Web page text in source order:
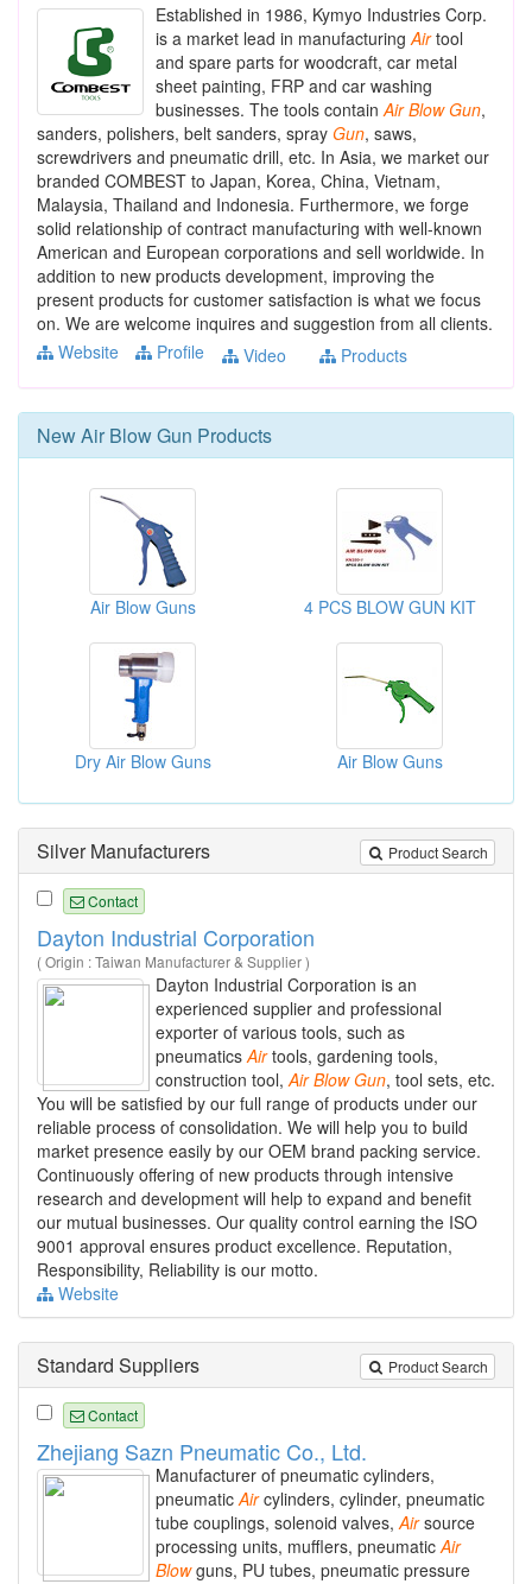
Established in 1986, Kymyo Industries Corp.
is a market lead in manufacturing Airtool
and spare parts for woodcraft, car metal
sheet painting, FRP and car washing
businesses. The tools contain Air Blow Gun,
sanders, polishers, belt sanders, spray Gun, saws,
screwdrivers and pneumatic drill, etc. In Asia, we market our
branded COMBEST to Japan, Korea, China, Vietnam,
Malaysia, Thailand and Indonesia. Furthermore, we forge
solid relationship of contract manufacturing with well-known
American and European corporations and sell worldwide. In
addition to new products development, improving the
present products for customer satisfaction is what we focus
on. We are welcome inquires and suggestion from all clients.
Website
Profile Video Products
NewAir Blow Gun Products
Air Blow Guns 4 PCS BLOW GUN KIT
Dry Air Blow Guns Air Blow Guns
Product Search
Silver Manufacturers
Contact
Dayton Industrial Corporation
( Origin : Taiwan Manufacturer & Supplier )
Dayton Industrial Corporation is an
experienced supplier and professional
exporter of various tools, such as
pneumatics Airtools, gardening tools,
construction tool, Air Blow Gun, tool sets, etc.
You will be satisfied by our full range of products under our
reliable process of consolidation. We will help you to build
market presence easily by our OEM brand packing service.
Continuously offering of new products through intensive
research and development will help to expand and benefit
our mutual businesses. Our quality control earning the ISO
9001 approval ensures product excellence. Reputation,
Responsibility, Reliability is our motto.
Website
Product Search
Standard Suppliers
Contact
Zhejiang Sazn Pneumatic Co., Ltd.
Manufacturer of pneumatic cylinders,
pneumaticAircylinders, cylinder, pneumatic
tube couplings, solenoid valves,Airsource
processing units, mufflers, pneumaticAir
Blowguns, PU tubes, pneumatic pressure